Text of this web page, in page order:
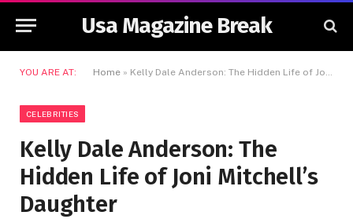
Usa Magazine Break
YOU ARE AT: Home » Kelly Dale Anderson: The Hidden Life of Joni Mitchell’s Daughter
CELEBRITIES
Kelly Dale Anderson: The
Hidden Life of Joni Mitchell’s
Daughter